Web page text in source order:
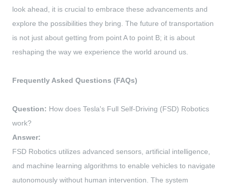
look ahead, it is crucial to embrace these advancements and
explore the possibilities they bring. The future of transportation
is not just about getting from point A to point B; it is about
reshaping the way we experience the world around us.
Frequently Asked Questions (FAQs)
Question: How does Tesla's Full Self-Driving (FSD) Robotics
work?
Answer:
FSD Robotics utilizes advanced sensors, artificial intelligence,
and machine learning algorithms to enable vehicles to navigate
autonomously without human intervention. The system